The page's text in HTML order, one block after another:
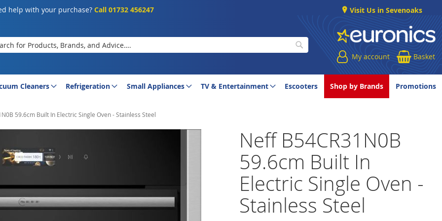
help with your purchase?Call 01732 456247 Visit Us in Sevenoaks
My account Basket
Cleaners Refrigeration Small Appliances TV & Entertainment Escooters Shop by Brands Promotions
59.6cm Built In Electric Single Oven - Stainless Steel
Neff B54CR31N0B
59.6cm Built In
Electric Single Oven -
Stainless Steel